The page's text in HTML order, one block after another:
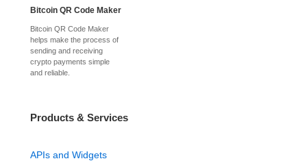
Bitcoin QR Code Maker
Bitcoin QR Code Maker
helps make the process of
sending and receiving
crypto payments simple
and reliable.
Products & Services
APIs and Widgets